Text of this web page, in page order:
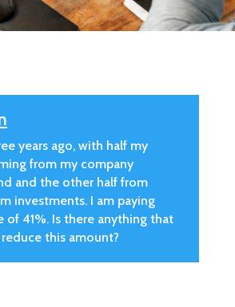
years ago, with half my
from my company
and the other half from
investments. I am paying
of 41%. Is there anything that
this amount?